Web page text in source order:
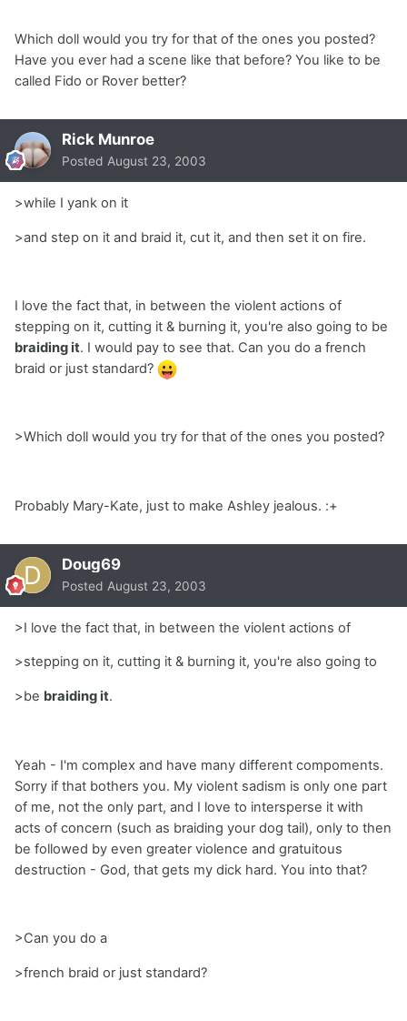
Which doll would you try for that of the ones you posted?
Have you ever had a scene like that before? You like to be
called Fido or Rover better?
Rick Munroe
Posted August 23, 2003
>while I yank on it
>and step on it and braid it, cut it, and then set it on fire.
I love the fact that, in between the violent actions of
stepping on it, cutting it & burning it, you're also going to be
braiding it. I would pay to see that. Can you do a french
braid or just standard?
>Which doll would you try for that of the ones you posted?
Probably Mary-Kate, just to make Ashley jealous. :+
Doug69
Posted August 23, 2003
>I love the fact that, in between the violent actions of
>stepping on it, cutting it & burning it, you're also going to
>be braiding it.
Yeah - I'm complex and have many different compoments.
Sorry if that bothers you. My violent sadism is only one part
of me, not the only part, and I love to intersperse it with
acts of concern (such as braiding your dog tail), only to then
be followed by even greater violence and gratuitous
destruction - God, that gets my dick hard. You into that?
>Can you do a
>french braid or just standard?